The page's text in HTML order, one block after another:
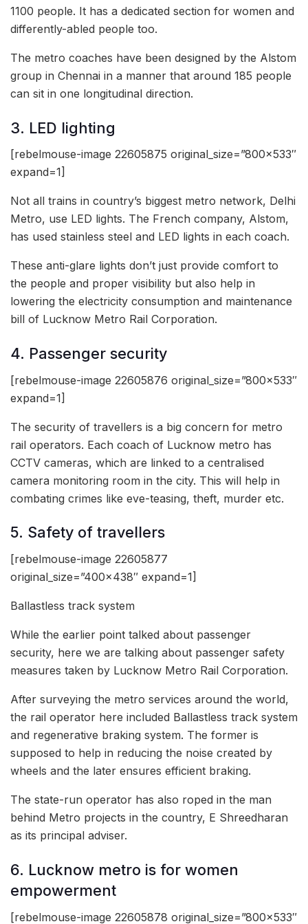
1100 people. It has a dedicated section for women and
differently-abled people too.
The metro coaches have been designed by the Alstom
group in Chennai in a manner that around 185 people
can sit in one longitudinal direction.
3. LED lighting
[rebelmouse-image 22605875 original_size=”800×533″
expand=1]
Not all trains in country’s biggest metro network, Delhi
Metro, use LED lights. The French company, Alstom,
has used stainless steel and LED lights in each coach.
These anti-glare lights don’t just provide comfort to
the people and proper visibility but also help in
lowering the electricity consumption and maintenance
bill of Lucknow Metro Rail Corporation.
4. Passenger security
[rebelmouse-image 22605876 original_size=”800×533″
expand=1]
The security of travellers is a big concern for metro
rail operators. Each coach of Lucknow metro has
CCTV cameras, which are linked to a centralised
camera monitoring room in the city. This will help in
combating crimes like eve-teasing, theft, murder etc.
5. Safety of travellers
[rebelmouse-image 22605877
original_size=”400×438″ expand=1]
Ballastless track system
While the earlier point talked about passenger
security, here we are talking about passenger safety
measures taken by Lucknow Metro Rail Corporation.
After surveying the metro services around the world,
the rail operator here included Ballastless track system
and regenerative braking system. The former is
supposed to help in reducing the noise created by
wheels and the later ensures efficient braking.
The state-run operator has also roped in the man
behind Metro projects in the country, E Shreedharan
as its principal adviser.
6. Lucknow metro is for women
empowerment
[rebelmouse-image 22605878 original_size=”800×533″